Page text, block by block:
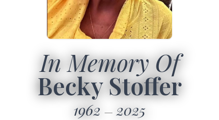
In Memory Of
Becky Stoffer
1962 2025